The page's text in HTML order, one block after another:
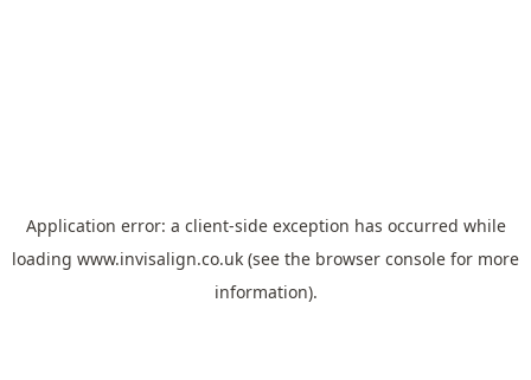
Application error: a client-side exception has occurred while
loading www.invisalign.co.uk (see the browser console for more
information).